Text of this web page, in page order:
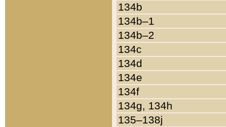
134b
134b–1
134b–2
134c
134d
134e
134f
134g, 134h
135–138j